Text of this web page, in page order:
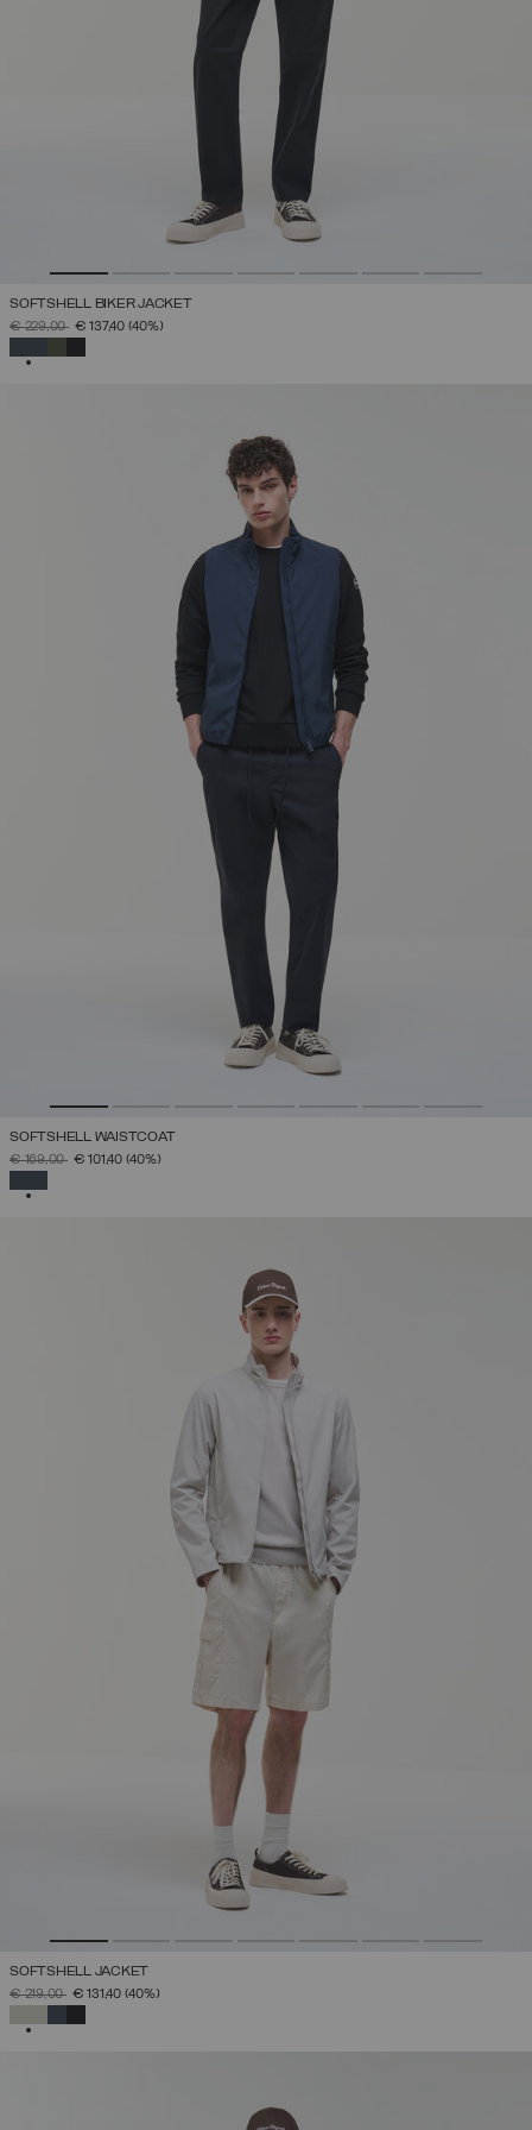
SOFTSHELL BIKER JACKET
PRICE REDUCED FROM
€ 229,00TO€ 137,40 (40%)
SOFTSHELL WAISTCOAT
PRICE REDUCED FROM
€ 169,00TO€ 101,40 (40%)
SOFTSHELL JACKET
PRICE REDUCED FROM
€ 219,00TO€ 131,40 (40%)